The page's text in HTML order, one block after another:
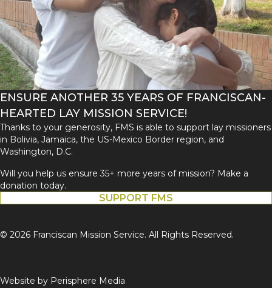
ENSURE ANOTHER 35 YEARS OF FRANCISCAN-
HEARTED LAY MISSION SERVICE!
Thanks to your generosity, FMS is able to support lay missioners
in Bolivia, Jamaica, the US-Mexico Border region, and
Washington, D.C.
Will you help us ensure 35+ more years of mission? Make a
donation today.
SUPPORT FMS
© 2026 Franciscan Mission Service. All Rights Reserved.
Website by Perisphere Media